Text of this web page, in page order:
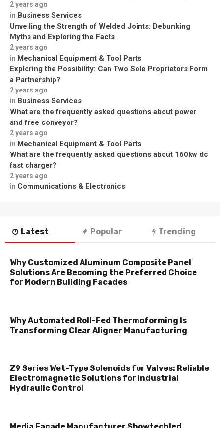
2 years ago
in Business Services
Unveiling the Strength of Welded Joints: Debunking
Myths and Exploring the Facts
2 years ago
in Mechanical Equipment & Tool Parts
Exploring the Possibility: Can Two Sole Proprietors Form
a Partnership?
2 years ago
in Business Services
What are the frequently asked questions about power
and free conveyor?
2 years ago
in Mechanical Equipment & Tool Parts
What are the frequently asked questions about 160kw dc
fast charger?
2 years ago
in Communications & Electronics
Latest Popular Trending
Why Customized Aluminum Composite Panel
Solutions Are Becoming the Preferred Choice
for Modern Building Facades
Why Automated Roll-Fed Thermoforming Is
Transforming Clear Aligner Manufacturing
Z9 Series Wet-Type Solenoids for Valves: Reliable
Electromagnetic Solutions for Industrial
Hydraulic Control
Media Facade Manufacturer Showtechled